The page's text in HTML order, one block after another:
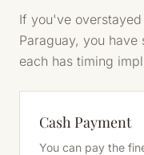
If you've
Paraguay, you
each has timing
Cash Payment
You can pay the